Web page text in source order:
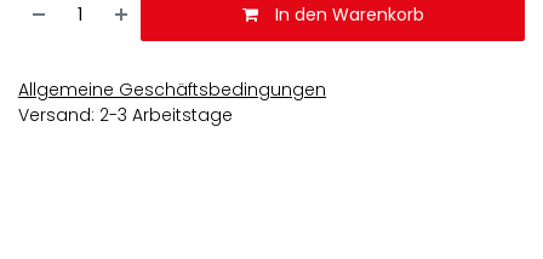
In den Warenkorb
Allgemeine Geschäftsbedingungen
Versand: 2-3 Arbeitstage